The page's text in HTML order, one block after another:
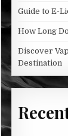
Guide to E-
How Long
Discover
Destination